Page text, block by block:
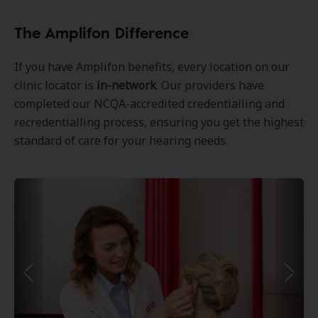
The Amplifon Difference
If you have Amplifon benefits, every location on our
clinic locator is in-network. Our providers have
completed our NCQA-accredited credentialling and
recredentialling process, ensuring you get the highest
standard of care for your hearing needs.